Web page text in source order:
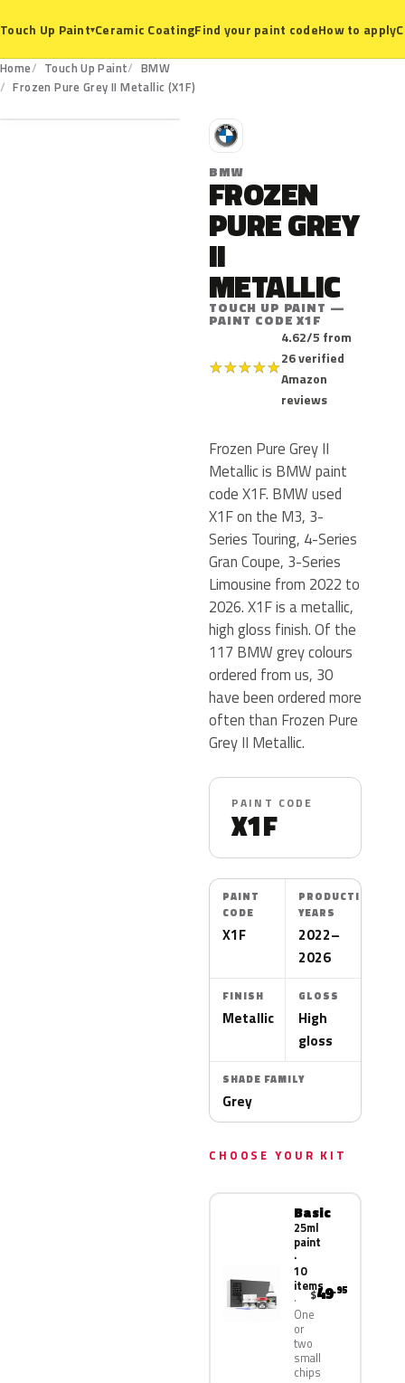
Touch Up Paint▾Ceramic CoatingFind your paint codeHow to apply
Home Touch Up Paint
BMW
Frozen Pure Grey II Metallic (X1F)
X1F
B
BMW
FROZEN
PURE GREY
II
METALLIC
TOUCH UP PAINT —
PAINT CODE X1F
★★★★★
4.62/5 from
26 verified
Amazon
reviews
Frozen Pure Grey II
Metallic is BMW paint
code X1F. BMW used
X1F on the M3, 3-
Series Touring, 4-Series
Gran Coupe, 3-Series
Limousine from 2022 to
2026. X1F is a metallic,
high gloss finish. Of the
117 BMW grey colours
ordered from us, 30
have been ordered more
often than Frozen Pure
Grey II Metallic.
PAINT CODE
X1F
PAINT
CODE
X1F
PRODUCTION
YEARS
2022–
2026
FINISH
Metallic
GLOSS
High
gloss
SHADE FAMILY
Grey
CHOOSE YOUR KIT
Basic
25ml
paint
·
10
items
One
or
two
small
chips
$49.95